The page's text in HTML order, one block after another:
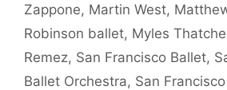
Zappone, Martin West,
Robinson ballet, Myles
Remez, San Francisco Ballet,
Ballet Orchestra, San